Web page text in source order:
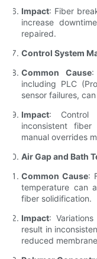
Impact: Fiber
increase
repaired.
Control System
Common Cause:
including PLC
sensor failures,
Impact: Control
inconsistent
manual overrides
Air Gap and Bath
Common Cause:
temperature can
fiber solidification.
Impact:
result in
reduced